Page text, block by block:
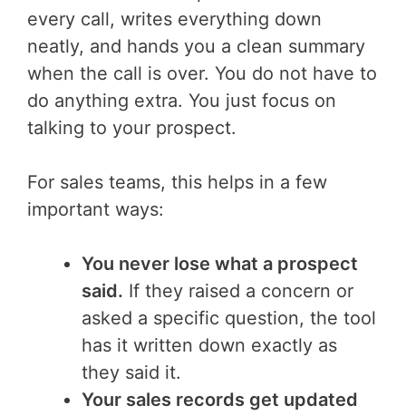
every call, writes everything down
neatly, and hands you a clean summary
when the call is over. You do not have to
do anything extra. You just focus on
talking to your prospect.
For sales teams, this helps in a few
important ways:
You never lose what a prospect
said. If they raised a concern or
asked a specific question, the tool
has it written down exactly as
they said it.
Your sales records get updated